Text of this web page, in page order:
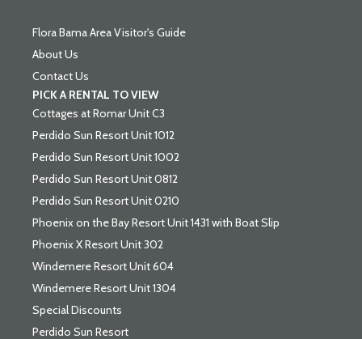
Flora Bama Area Visitor's Guide
About Us
Contact Us
PICK A RENTAL TO VIEW
Cottages at Romar Unit C3
Perdido Sun Resort Unit 1012
Perdido Sun Resort Unit 1002
Perdido Sun Resort Unit 0812
Perdido Sun Resort Unit 0210
Phoenix on the Bay Resort Unit 1431 with Boat Slip
Phoenix X Resort Unit 302
Windemere Resort Unit 604
Windemere Resort Unit 1304
Special Discounts
Perdido Sun Resort